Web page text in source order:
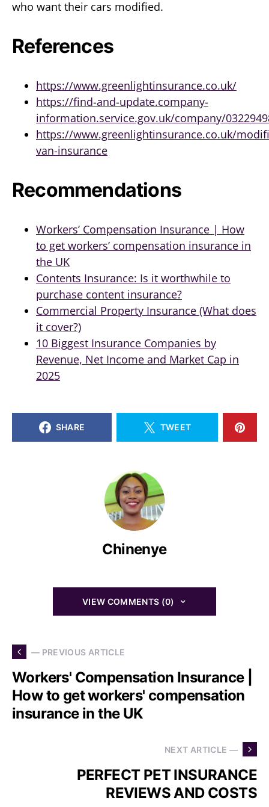
who want their cars modified.
References
https://www.greenlightinsurance.co.uk/
https://find-and-update.company-
information.service.gov.uk/company/
https://www.greenlightinsurance.co.uk/
van-insurance
Recommendations
Workers’ Compensation Insurance | How
to get workers’ compensation insurance in
the UK
Contents Insurance: Is it worthwhile to
purchase content insurance?
Commercial Property Insurance (What does
it cover?)
10 Biggest Insurance Companies by
Revenue, Net Income and Market Cap in
2025
SHARE TWEET
Chinenye
VIEW COMMENTS (0)
— PREVIOUS ARTICLE
Workers' Compensation Insurance |
How to get workers' compensation
insurance in the UK
NEXT ARTICLE —
PERFECT PET INSURANCE
REVIEWS AND COSTS